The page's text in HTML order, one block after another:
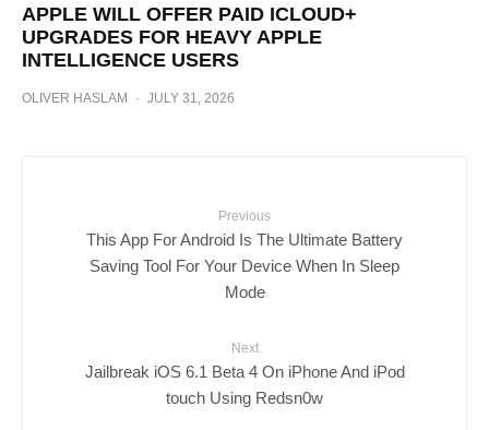
APPLE WILL OFFER PAID ICLOUD+
UPGRADES FOR HEAVY APPLE
INTELLIGENCE USERS
OLIVER HASLAM · JULY 31, 2026
Previous
This App For Android Is The Ultimate Battery
Saving Tool For Your Device When In Sleep
Mode
Next
Jailbreak iOS 6.1 Beta 4 On iPhone And iPod
touch Using Redsn0w